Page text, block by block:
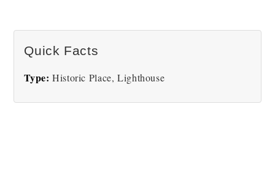
Quick Facts
Type: Historic Place, Lighthouse